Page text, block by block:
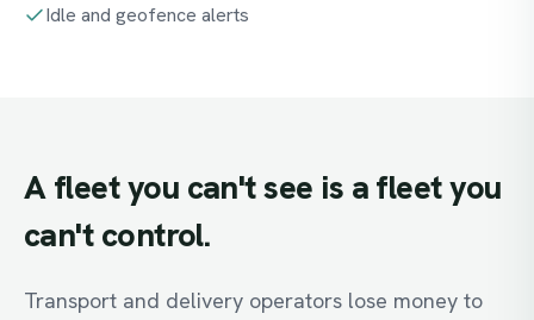
Idle and geofence alerts
A fleetyou can'tsee is a fleetyou
can't control.
Transport and delivery operators lose money to